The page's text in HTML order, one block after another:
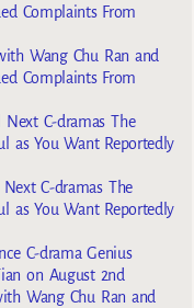
Complaints From
Wang Chu Ran and
Complaints From
Next C-dramas The
as You Want Reportedly
Next C-dramas The
as You Want Reportedly
C-drama Genius
on August 2nd
Wang Chu Ran and